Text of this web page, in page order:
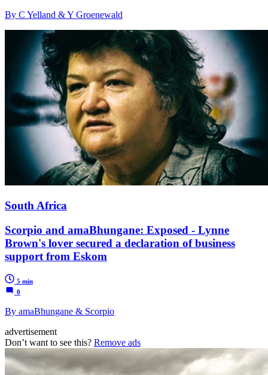
By C Yelland & Y Groenewald
South Africa
Scorpio and amaBhungane: Exposed - Lynne
Brown's lover secured a declaration of business
support from Eskom
5 min
0
By amaBhungane & Scorpio
advertisement
Don’t want to see this? Remove ads